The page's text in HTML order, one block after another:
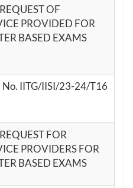
OF
PROVIDED FOR
BASED EXAMS
IITG/IISI/23-24/T16
FOR
PROVIDERS FOR
BASED EXAMS